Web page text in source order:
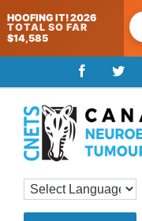
HOOFING IT! 2026
TOTAL SO FAR
$14,585
to
content
Facebook